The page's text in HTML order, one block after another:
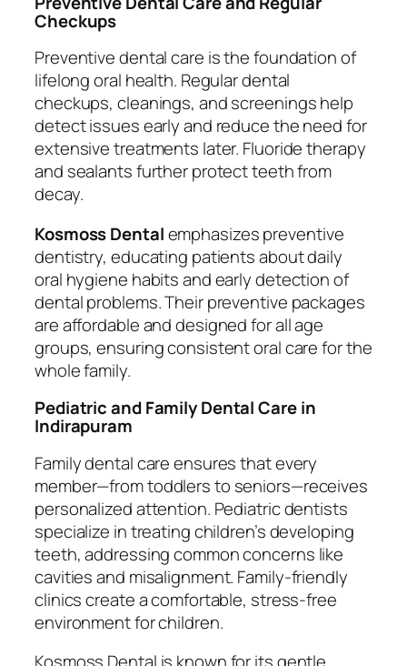
Checkups
Preventive dental care is the foundation of
lifelong oral health. Regular dental
checkups, cleanings, and screenings help
detect issues early and reduce the need for
extensive treatments later. Fluoride therapy
and sealants further protect teeth from
decay.
Kosmoss Dentalemphasizes preventive
dentistry, educating patients about daily
oral hygiene habits and early detection of
dental problems. Their preventive packages
are affordable and designed for all age
groups, ensuring consistent oral care for the
whole family.
Pediatric and Family Dental Care in
Indirapuram
Family dental care ensures that every
member—from toddlers to seniors—receives
personalized attention. Pediatric dentists
specialize in treating children’s developing
teeth, addressing common concerns like
cavities and misalignment. Family-friendly
clinics create a comfortable, stress-free
environment for children.